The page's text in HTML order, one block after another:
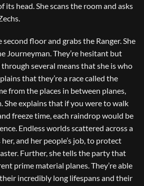
its head. She scans the room and asks
second floor and grabs the Ranger. She
Journeyman. They’re hesitant but
several means that she is who
that they’re a race called the
from the places in between planes,
explains that if you were to walk
freeze time, each raindrop would be
Endless worlds scattered across a
and her people’s job, to protect
Further, she tells the party that
prime material planes. They’re able
incredibly long lifespans and their